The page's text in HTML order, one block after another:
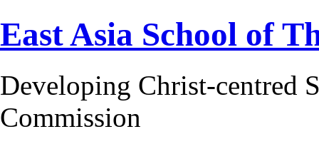
East Asia School of
Developing Christ-centred
Commission